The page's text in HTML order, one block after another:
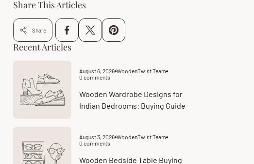
Share This Articles
Share
Recent Articles
Article
published
August 6, 2026 WoodenTwist Team
Article
count:
0 comments
Wooden Wardrobe Designs for
Indian Bedrooms: Buying Guide
Article
published
August 3, 2026 WoodenTwist Team
Article
count:
0 comments
Wooden Bedside Table Buying